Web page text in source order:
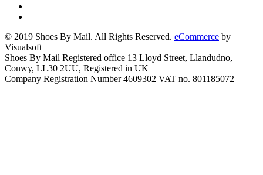
© 2019 Shoes By Mail. All Rights Reserved. eCommerce by
Visualsoft
Shoes By Mail Registered office 13 Lloyd Street, Llandudno,
Conwy, LL30 2UU, Registered in UK
Company Registration Number 4609302 VAT no. 801185072